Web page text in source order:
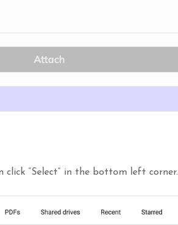
“Select” in the bottom left corner.